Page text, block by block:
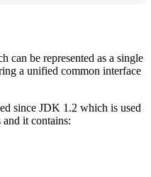
can be represented as a single
a unified common interface
since JDK 1.2 which is used
and it contains: